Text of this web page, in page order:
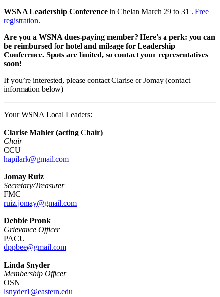
WSNA Leadership Conference in Chelan March 29 to 31 . Free
registration.
Are you a WSNA dues-paying member? Here's a perk: you can
be reimbursed for hotel and mileage for Leadership
Conference. Spots are limited, so contact your representatives
soon!
If you’re interested, please contact Clarise or Jomay (contact
information below)
Your WSNA Local Leaders:
Clarise Mahler (acting Chair)
Chair
CCU
hapilark@gmail.com
Jomay Ruiz
Secretary/Treasurer
FMC
ruiz.jomay@gmail.com
Debbie Pronk
Grievance Officer
PACU
dppbee@gmail.com
Linda Snyder
Membership Officer
OSN
lsnyder1@eastern.edu